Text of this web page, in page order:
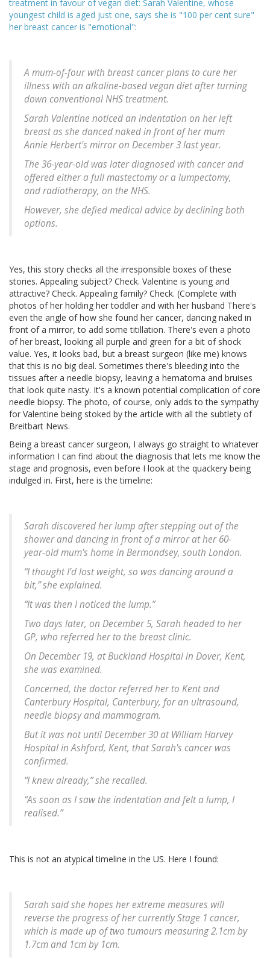
treatment in favour of vegan diet: Sarah Valentine, whose
youngest child is aged just one, says she is "100 per cent sure"
her breast cancer is "emotional":
A mum-of-four with breast cancer plans to cure her
illness with an alkaline-based vegan diet after turning
down conventional NHS treatment.
Sarah Valentine noticed an indentation on her left
breast as she danced naked in front of her mum
Annie Herbert's mirror on December 3 last year.
The 36-year-old was later diagnosed with cancer and
offered either a full mastectomy or a lumpectomy,
and radiotherapy, on the NHS.
However, she defied medical advice by declining both
options.
Yes, this story checks all the irresponsible boxes of these
stories. Appealing subject? Check. Valentine is young and
attractive? Check. Appealing family? Check. (Complete with
photos of her holding her toddler and with her husband There's
even the angle of how she found her cancer, dancing naked in
front of a mirror, to add some titillation. There's even a photo
of her breast, looking all purple and green for a bit of shock
value. Yes, it looks bad, but a breast surgeon (like me) knows
that this is no big deal. Sometimes there's bleeding into the
tissues after a needle biopsy, leaving a hematoma and bruises
that look quite nasty. It's a known potential complication of core
needle biopsy. The photo, of course, only adds to the sympathy
for Valentine being stoked by the article with all the subtlety of
Breitbart News.
Being a breast cancer surgeon, I always go straight to whatever
information I can find about the diagnosis that lets me know the
stage and prognosis, even before I look at the quackery being
indulged in. First, here is the timeline:
Sarah discovered her lump after stepping out of the
shower and dancing in front of a mirror at her 60-
year-old mum's home in Bermondsey, south London.
“I thought I’d lost weight, so was dancing around a
bit,” she explained.
“It was then I noticed the lump.”
Two days later, on December 5, Sarah headed to her
GP, who referred her to the breast clinic.
On December 19, at Buckland Hospital in Dover, Kent,
she was examined.
Concerned, the doctor referred her to Kent and
Canterbury Hospital, Canterbury, for an ultrasound,
needle biopsy and mammogram.
But it was not until December 30 at William Harvey
Hospital in Ashford, Kent, that Sarah's cancer was
confirmed.
“I knew already,” she recalled.
“As soon as I saw the indentation and felt a lump, I
realised.”
This is not an atypical timeline in the US. Here I found:
Sarah said she hopes her extreme measures will
reverse the progress of her currently Stage 1 cancer,
which is made up of two tumours measuring 2.1cm by
1.7cm and 1cm by 1cm.